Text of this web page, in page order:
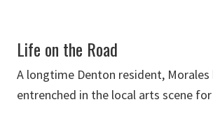
Life on the Road
A longtime Denton resident, Morales
entrenched in the local arts scene for